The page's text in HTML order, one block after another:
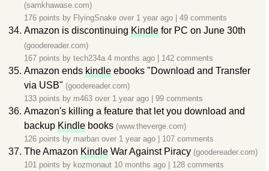
(samkhawase.com)
176 points by FlyingSnake over 1 year ago 49 comments
Amazon is discontinuing Kindle for PC on June 30th
(goodereader.com)
167 points by tech234a 4 months ago 142 comments
Amazon ends kindle ebooks "Download and Transfer
via USB" (goodereader.com)
133 points by m463 over 1 year ago 99 comments
Amazon's killing a feature that let you download and
backup Kindle books (www.theverge.com)
126 points by marban over 1 year ago 107 comments
The Amazon Kindle War Against Piracy (goodereader.com)
101 points by kozmonaut 10 months ago 128 comments